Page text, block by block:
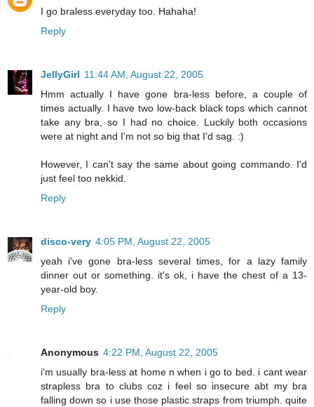
I go braless everyday too. Hahaha!
Reply
JellyGirl 11:44 AM, August 22, 2005
Hmm actually I have gone bra-less before, a couple of
times actually. I have two low-back black tops which cannot
take any bra, so I had no choice. Luckily both occasions
were at night and I'm not so big that I'd sag. :)
However, I can't say the same about going commando. I'd
just feel too nekkid.
Reply
disco-very 4:05 PM, August 22, 2005
yeah i've gone bra-less several times, for a lazy family
dinner out or something. it's ok, i have the chest of a 13-
year-old boy.
Reply
Anonymous 4:22 PM, August 22, 2005
i'm usually bra-less at home n when i go to bed. i cant wear
strapless bra to clubs coz i feel so insecure abt my bra
falling down so i use those plastic straps from triumph. quite